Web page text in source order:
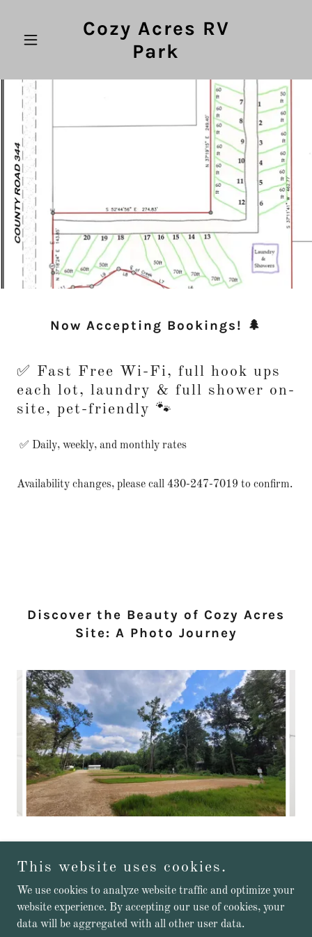
Cozy Acres RV
Park
Now Accepting Bookings! 🌲
✅ Fast Free Wi-Fi, full hook ups
each lot, laundry & full shower on-
site, pet-friendly 🐾
✅ Daily, weekly, and monthly rates
Availability changes, please call 430-247-7019 to confirm.
Discover the Beauty of Cozy Acres
Site: A Photo Journey
Powered by
This website uses cookies.
We use cookies to analyze website traffic and optimize your
website experience. By accepting our use of cookies, your
data will be aggregated with all other user data.